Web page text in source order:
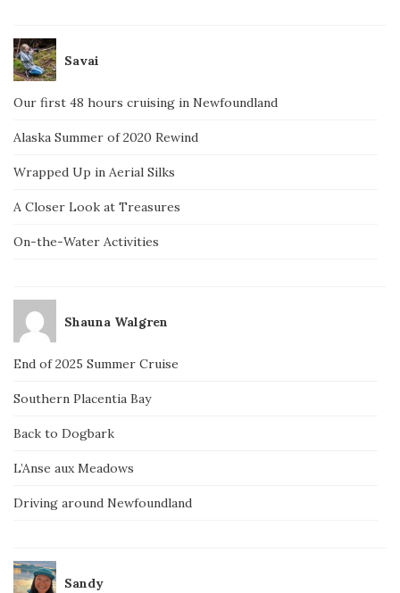
Savai
Our first 48 hours cruising in Newfoundland
Alaska Summer of 2020 Rewind
Wrapped Up in Aerial Silks
A Closer Look at Treasures
On-the-Water Activities
Shauna Walgren
End of 2025 Summer Cruise
Southern Placentia Bay
Back to Dogbark
L’Anse aux Meadows
Driving around Newfoundland
Sandy